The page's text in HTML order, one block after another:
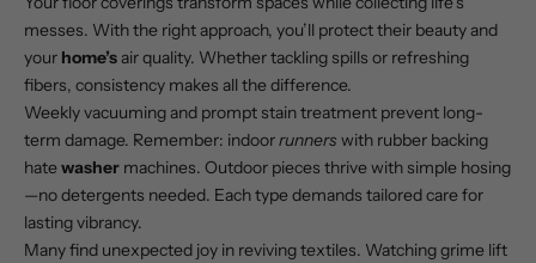
messes. With the right approach, you’ll protect their beauty and
your home’sair quality. Whether tackling spills or refreshing
fibers, consistency makes all the difference.
Weekly vacuuming and prompt stain treatment prevent long-
term damage. Remember: indoorrunners with rubber backing
hatewasher machines. Outdoor pieces thrive with simple hosing
—no detergents needed. Each type demands tailored care for
lasting vibrancy.
Many find unexpected joy in reviving textiles. Watching grime lift